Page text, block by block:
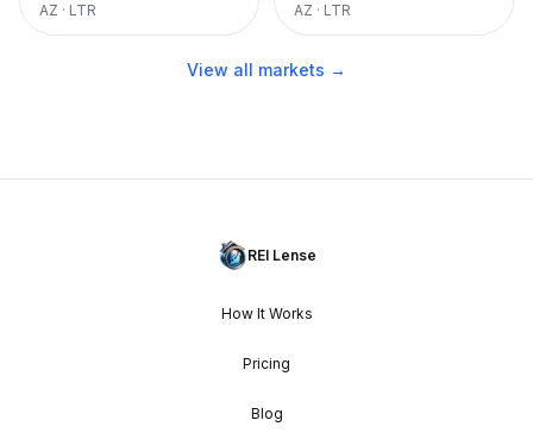
AZ · LTR AZ · LTR
View all markets →
REI Lense
How It Works
Pricing
Blog